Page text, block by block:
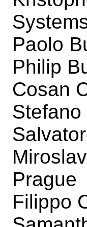
Paolo
Philip
Cosan
Prague
Filippo